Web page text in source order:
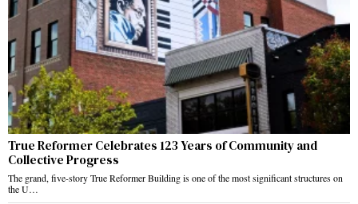
True Reformer Celebrates 123 Years of Community and
Collective Progress
The grand, five-story True Reformer Building is one of the most significant structures on
the U…